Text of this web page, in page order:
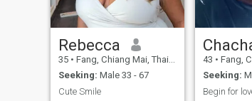
Rebecca
35 • Fang, Chiang Mai, Thailand
Seeking: Male 33 - 67
Cute Smile
43 • Fang,
Seeking: